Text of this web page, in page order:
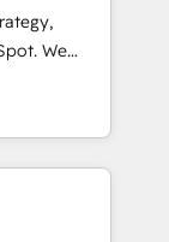
Migration:
full data
and
Layer
We
short by
to
As the